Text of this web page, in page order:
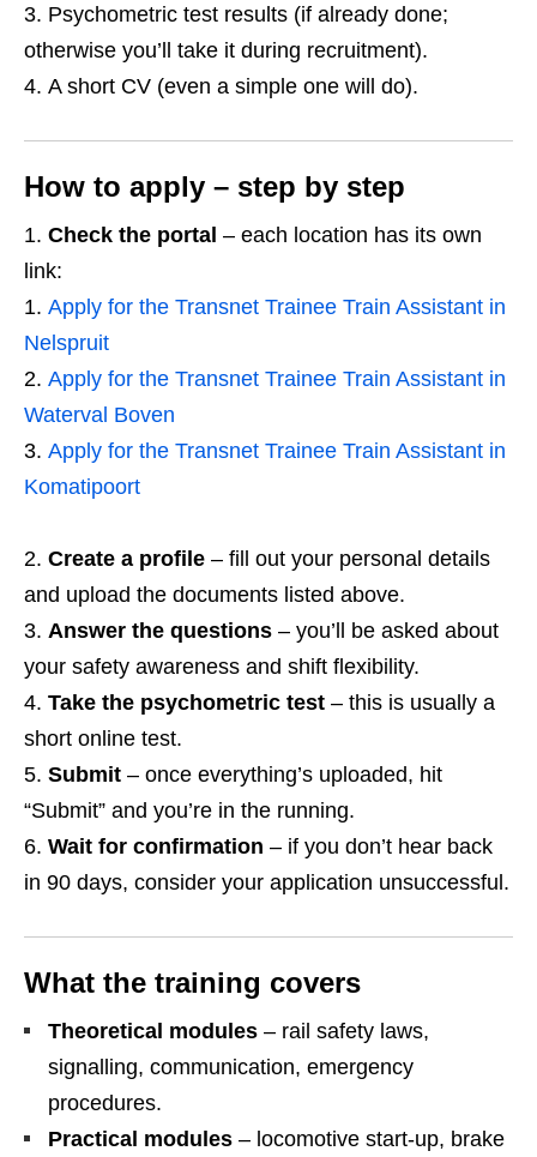
Psychometric test results (if already done;
otherwise you’ll take it during recruitment).
A short CV (even a simple one will do).
How to apply – step by step
Check the portal – each location has its own
link:
Apply for the Transnet Trainee Train Assistant in
Nelspruit
Apply for the Transnet Trainee Train Assistant in
Waterval Boven
Apply for the Transnet Trainee Train Assistant in
Komatipoort
Create a profile – fill out your personal details
and upload the documents listed above.
Answer the questions – you’ll be asked about
your safety awareness and shift flexibility.
Take the psychometric test – this is usually a
short online test.
Submit – once everything’s uploaded, hit
“Submit” and you’re in the running.
Wait for confirmation – if you don’t hear back
in 90 days, consider your application unsuccessful.
What the training covers
Theoretical modules – rail safety laws,
signalling, communication, emergency
procedures.
Practical modules – locomotive start‑up, brake